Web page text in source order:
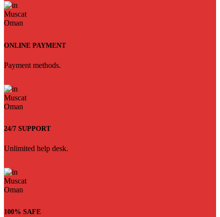
ONLINE PAYMENT
Payment methods.
24/7 SUPPORT
Unlimited help desk.
100% SAFE